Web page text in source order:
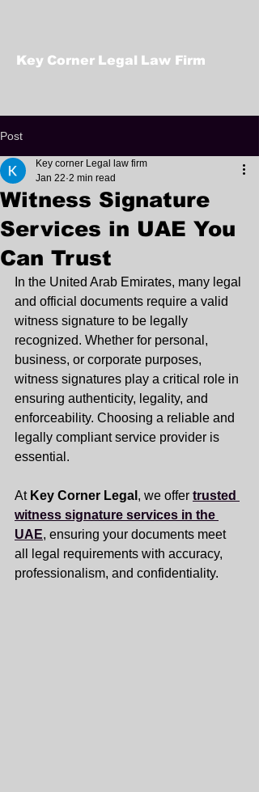
Key Corner Legal Law Firm
Post
Witness Signature
Services in UAE You
Can Trust
Key corner Legal law firm
Jan 22 2 min read
In the United Arab Emirates, many legal
and official documents require a valid
witness signature to be legally
recognized. Whether for personal,
business, or corporate purposes,
witness signatures play a critical role in
ensuring authenticity, legality, and
enforceability. Choosing a reliable and
legally compliant service provider is
essential.
At Key Corner Legal , we offer trusted
witness signature services in the
UAE, ensuring your documents meet
all legal requirements with accuracy,
professionalism, and confidentiality.